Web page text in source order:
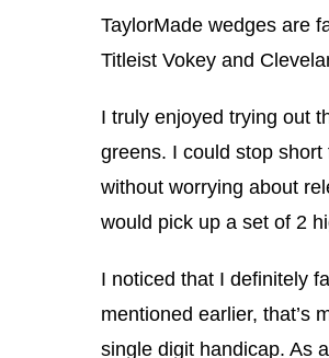
TaylorMade wedges are
Titleist Vokey and
I truly enjoyed trying out
greens. I could stop
without worrying about
would pick up a set of 2
I noticed that I definitely
mentioned earlier, that’s
single digit handicap. As